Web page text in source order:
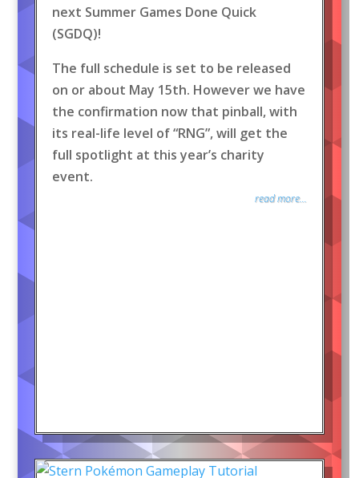
next Summer Games Done Quick
(SGDQ)!
The full schedule is set to be released
on or about May 15th. However we have
the confirmation now that pinball, with
its real-life level of “RNG”, will get the
full spotlight at this year’s charity
event.
read more...